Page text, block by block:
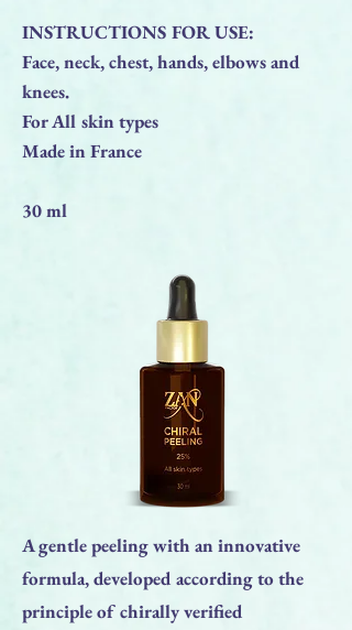
INSTRUCTIONS FOR USE:
Face, neck, chest, hands, elbows and
knees.
For All skin types
Made in France
30 ml
A gentle peeling with an innovative
formula, developed according to the
principle of chirally verified